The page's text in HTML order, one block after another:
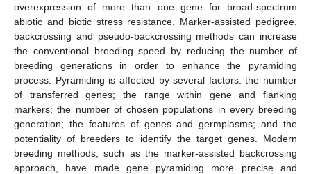
overexpression of more than one gene for broad-spectrum
abiotic and biotic stress resistance. Marker-assisted pedigree,
backcrossing and pseudo-backcrossing methods can increase
the conventional breeding speed by reducing the number of
breeding generations in order to enhance the pyramiding
process. Pyramiding is affected by several factors: the number
of transferred genes; the range within gene and flanking
markers; the number of chosen populations in every breeding
generation; the features of genes and germplasms; and the
potentiality of breeders to identify the target genes. Modern
breeding methods, such as the marker-assisted backcrossing
approach, have made gene pyramiding more precise and